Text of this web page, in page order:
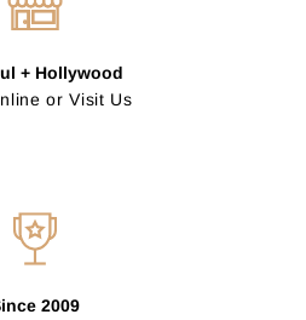
+ Hollywood
or Visit Us
2009